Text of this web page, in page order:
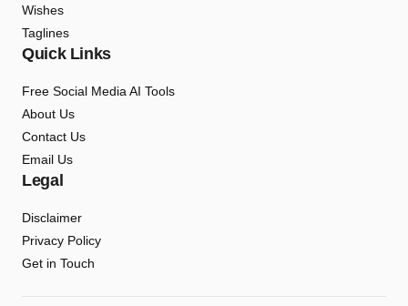
Wishes
Taglines
Quick Links
Free Social Media AI Tools
About Us
Contact Us
Email Us
Legal
Disclaimer
Privacy Policy
Get in Touch